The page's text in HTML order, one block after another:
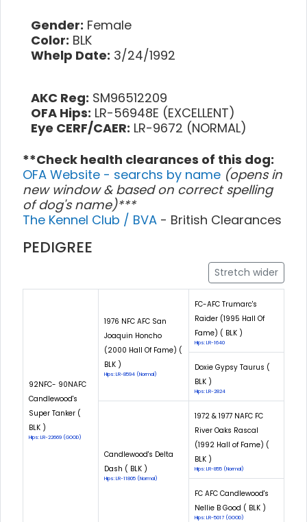
Gender: Female
Color: BLK
Whelp Date: 3/24/1992
AKC Reg: SM96512209
OFA Hips: LR-56948E (EXCELLENT)
Eye CERF/CAER: LR-9672 (NORMAL)
**Check health clearances of this dog:
OFA Website - searchs by name (opens in
new window & based on correct spelling
of dog's name)***
The Kennel Club / BVA - British Clearances
PEDIGREE
Stretch wider
92NFC- 90NAFC
Candlewood's
Super Tanker (
BLK )
Hips: LR-22669 (GOOD)
1976 NFC AFC San
Joaquin Honcho
(2000 Hall Of Fame) (
BLK )
Hips: LR-8594 (Normal)
FC-AFC Trumarc's
Raider (1995 Hall Of
Fame) ( BLK )
Hips: LR-1640
Doxie Gypsy Taurus (
BLK )
Hips: LR-2824
Candlewood's Delta
Dash ( BLK )
Hips: LR-11805 (Normal)
1972 & 1977 NAFC FC
River Oaks Rascal
(1992 Hall of Fame) (
BLK )
Hips: LR-855 (Normal)
FC AFC Candlewood's
Nellie B Good ( BLK )
Hips: LR-5017 (GOOD)